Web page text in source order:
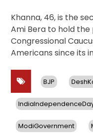
Khanna, 46, is the
Ami Bera to hold
Congressional
Americans since its
BJP
ModiGovernment